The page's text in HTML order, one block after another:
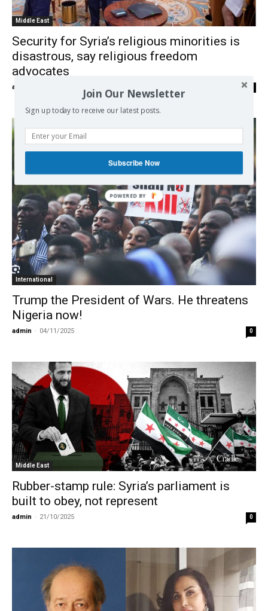
Middle East
Security for Syria’s religious minorities is
disastrous, say religious freedom
advocates
admin
International
Trump the President of Wars. He threatens
Nigeria now!
admin - 04/11/2025 0
Middle East
Rubber-stamp rule: Syria’s parliament is
built to obey, not represent
admin - 21/10/2025 0
Join Our Newsletter
Sign up today to receive our latest posts.
Subscribe Now